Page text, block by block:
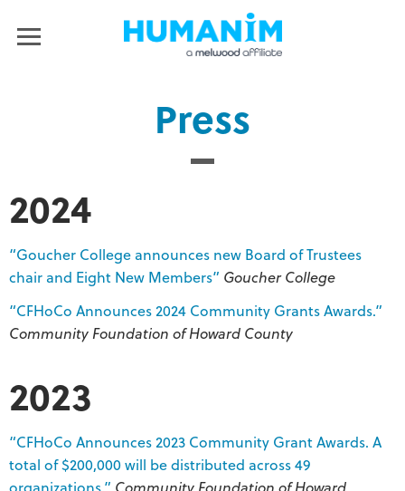
Press
2024
“Goucher College announces new Board of Trustees
chair and Eight New Members” Goucher College
“CFHoCo Announces 2024 Community Grants Awards.”
Community Foundation of Howard County
2023
“CFHoCo Announces 2023 Community Grant Awards. A
total of $200,000 will be distributed across 49
organizations.” Community Foundation of Howard